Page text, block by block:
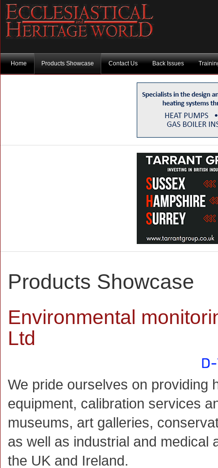
Home Products Showcase Contact Us Back Issues
Products Showcase
Environmental
Ltd
We pride ourselves on providing
equipment, calibration services
museums, art galleries,
as well as industrial and medical
the UK and Ireland.